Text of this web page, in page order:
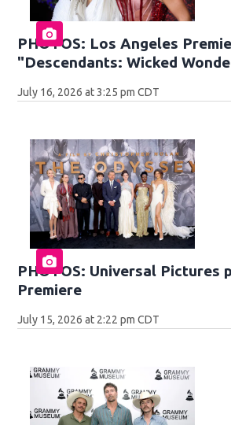
PHOTOS: Los Angeles
"Descendants: Wicked
July 16, 2026 at 3:25 pm CDT
PHOTOS: Universal Pictures
Premiere
July 15, 2026 at 2:22 pm CDT